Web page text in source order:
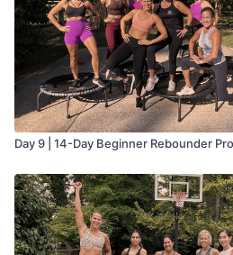
Day 9 | 14-Day Beginner Rebounder